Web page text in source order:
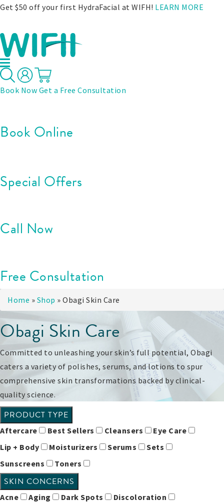
Get $50 off your first HydraFacial at WIFH! LEARN MORE
Book Now Get a Free Consultation
Book Online
Special Offers
Call Now
Free Consultation
Home » Shop » Obagi Skin Care
Obagi Skin Care
Committed to unleashing your skin’s full potential, Obagi
caters a variety of polishes, serums, and lotions to spur
comprehensive skin transformations backed by clinical-
quality science.
PRODUCT TYPE
Aftercare Best Sellers Cleansers
Eye Care
Lip + Body
Moisturizers Serums
Sets
Sunscreens
Toners
SKIN CONCERNS
Acne Aging Dark Spots
Discoloration